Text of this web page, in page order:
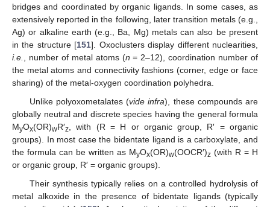
bridges and coordinated by organic ligands. In some cases, as
extensively reported in the following, later transition metals (e.g.,
Ag) or alkaline earth (e.g., Ba, Mg) metals can also be present
in the structure [151]. Oxoclusters display different nuclearities,
i.e.
, number of metal atoms (n = 2–12), coordination number of
the metal atoms and connectivity fashions (corner, edge or face
sharing) of the metal-oxygen coordination polyhedra.
Unlike polyoxometalates (vide infra), these compounds are
globally neutral and discrete species having the general formula
MyOx(OR)wR′z , with (R = H or organic group, R′ = organic
groups). In most case the bidentate ligand is a carboxylate, and
the formula can be written as MyOx(OR)w(OOCR′)z (with R = H
or organic group, R′ = organic groups).
Their synthesis typically relies on a controlled hydrolysis of
metal alkoxide in the presence of bidentate ligands (typically